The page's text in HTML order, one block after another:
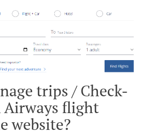
trips / Check-
flight
website?